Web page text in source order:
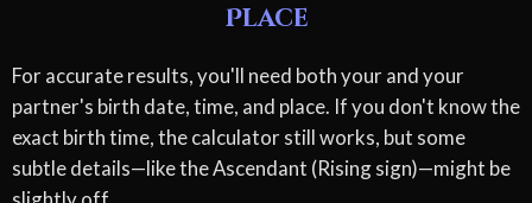
Place
For accurate results, you'll need both your and your
partner's birth date, time, and place. If you don't know the
exact birth time, the calculator still works, but some
subtle details—like the Ascendant (Rising sign)—might be